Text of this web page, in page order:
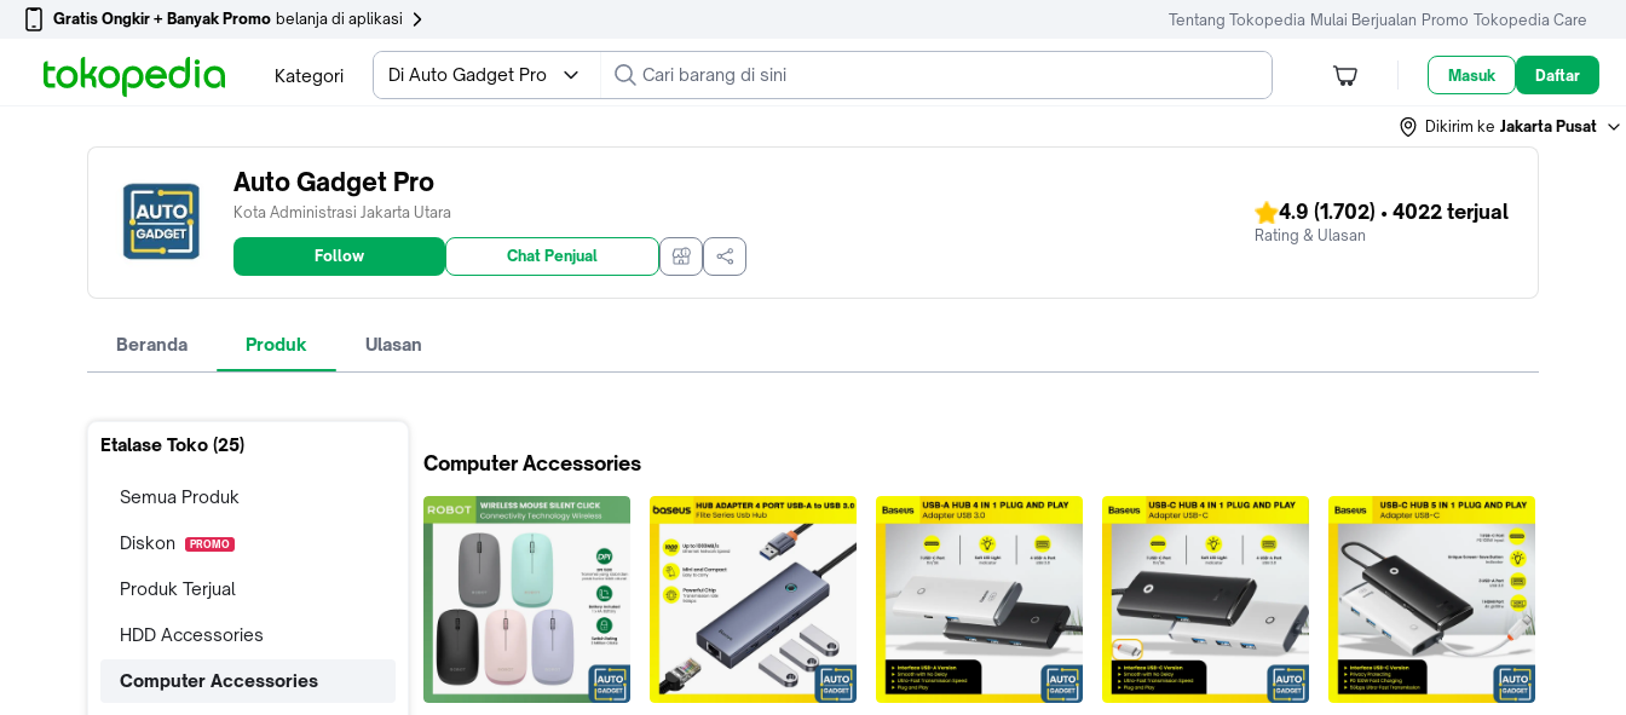
Gratis Ongkir + Banyak Promo belanja di aplikasi Tentang Tokopedia Mulai Berjualan Promo Tokopedia Care
Kategori Di Auto Gadget Pro Masuk Daftar
Dikirim ke Jakarta Pusat
Auto Gadget Pro
Kota Administrasi Jakarta Utara
Follow Chat Penjual
4.9 (1.702) • 4022 terjual
Rating & Ulasan
Beranda Produk Ulasan
Etalase Toko (25)
Semua Produk
Diskon PROMO
Produk Terjual
HDD Accessories
Computer Accessories
Computer Accessories